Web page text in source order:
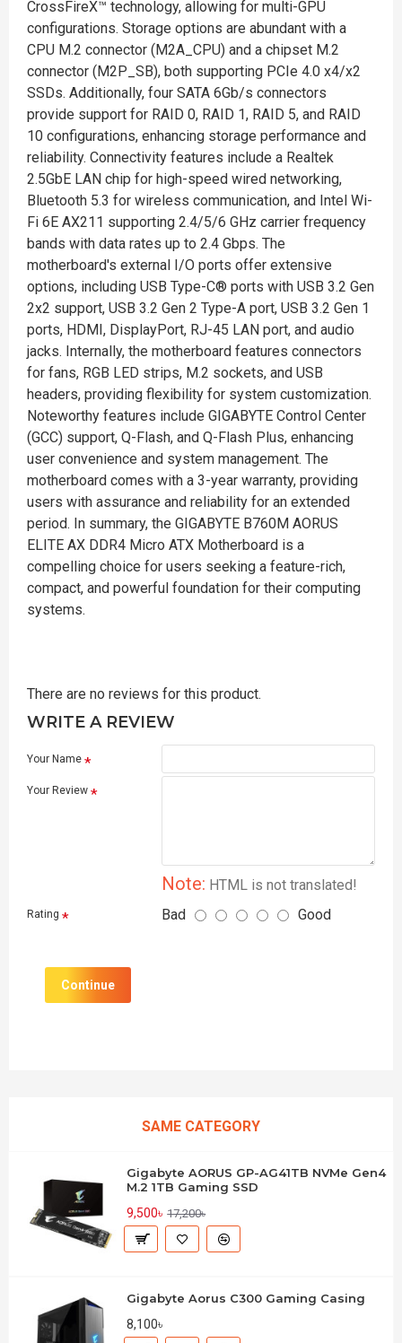
CrossFireX™ technology, allowing for multi-GPU
configurations. Storage options are abundant with a
CPU M.2 connector (M2A_CPU) and a chipset M.2
connector (M2P_SB), both supporting PCIe 4.0 x4/x2
SSDs. Additionally, four SATA 6Gb/s connectors
provide support for RAID 0, RAID 1, RAID 5, and RAID
10 configurations, enhancing storage performance and
reliability. Connectivity features include a Realtek
2.5GbE LAN chip for high-speed wired networking,
Bluetooth 5.3 for wireless communication, and Intel Wi-
Fi 6E AX211 supporting 2.4/5/6 GHz carrier frequency
bands with data rates up to 2.4 Gbps. The
motherboard's external I/O ports offer extensive
options, including USB Type-C® ports with USB 3.2 Gen
2x2 support, USB 3.2 Gen 2 Type-A port, USB 3.2 Gen 1
ports, HDMI, DisplayPort, RJ-45 LAN port, and audio
jacks. Internally, the motherboard features connectors
for fans, RGB LED strips, M.2 sockets, and USB
headers, providing flexibility for system customization.
Noteworthy features include GIGABYTE Control Center
(GCC) support, Q-Flash, and Q-Flash Plus, enhancing
user convenience and system management. The
motherboard comes with a 3-year warranty, providing
users with assurance and reliability for an extended
period. In summary, the GIGABYTE B760M AORUS
ELITE AX DDR4 Micro ATX Motherboard is a
compelling choice for users seeking a feature-rich,
compact, and powerful foundation for their computing
systems.
There are no reviews for this product.
WRITE A REVIEW
Your Name
Your Review
Note: HTML is not translated!
Rating Bad Good
Continue
SAME CATEGORY
Gigabyte AORUS GP-AG41TB NVMe Gen4
M.2 1TB Gaming SSD
9,500৳ 17,200৳
Gigabyte Aorus C300 Gaming Casing
8,100৳